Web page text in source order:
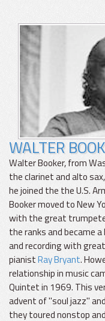
WALTER
Walter Booker, from
the clarinet and alto
he joined the the U.S.
Booker moved to New
with the great
the ranks and became
and recording with
pianistRay Bryant.
relationship in music
Quintet in 1969. This
advent of "soul jazz"
they toured nonstop